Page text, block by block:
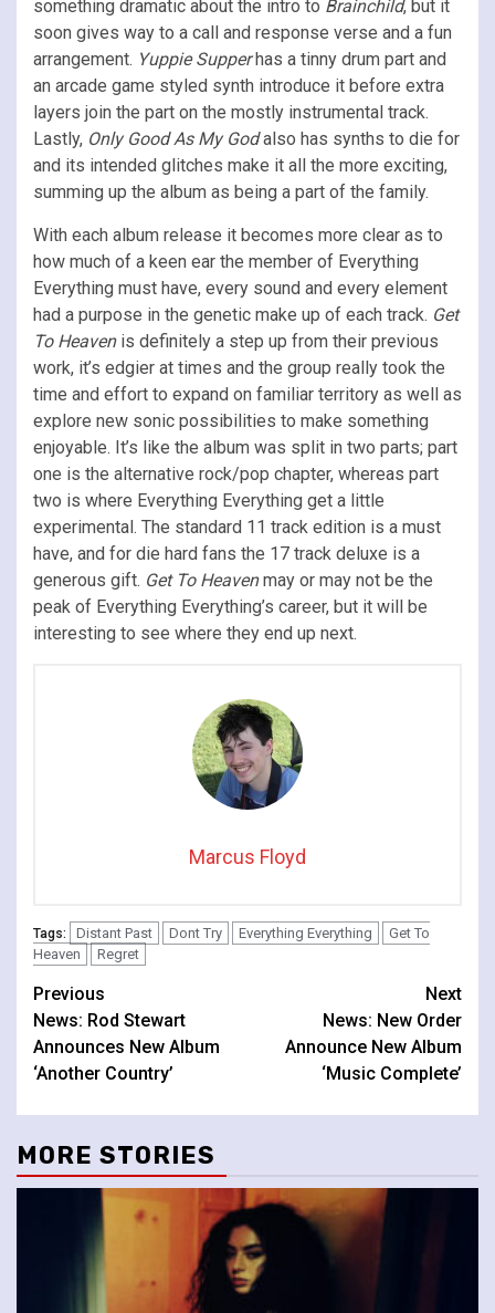
something dramatic about the intro to Brainchild, but it
soon gives way to a call and response verse and a fun
arrangement. Yuppie Supperhas a tinny drum part and
an arcade game styled synth introduce it before extra
layers join the part on the mostly instrumental track.
Lastly, Only Good As My Godalso has synths to die for
and its intended glitches make it all the more exciting,
summing up the album as being a part of the family.
With each album release it becomes more clear as to
how much of a keen ear the member of Everything
Everything must have, every sound and every element
had a purpose in the genetic make up of each track. Get
To Heaven is definitely a step up from their previous
work, it’s edgier at times and the group really took the
time and effort to expand on familiar territory as well as
explore new sonic possibilities to make something
enjoyable. It’s like the album was split in two parts; part
one is the alternative rock/pop chapter, whereas part
two is where Everything Everything get a little
experimental. The standard 11 track edition is a must
have, and for die hard fans the 17 track deluxe is a
generous gift. Get To Heavenmay or may not be the
peak of Everything Everything’s career, but it will be
interesting to see where they end up next.
Marcus Floyd
Tags: Distant Past Dont Try Everything Everything
Get To
Heaven
Regret
Continue
Reading
Previous
News: Rod Stewart
Announces New Album
‘Another Country’
Next
News: New Order
Announce New Album
‘Music Complete’
MORE STORIES